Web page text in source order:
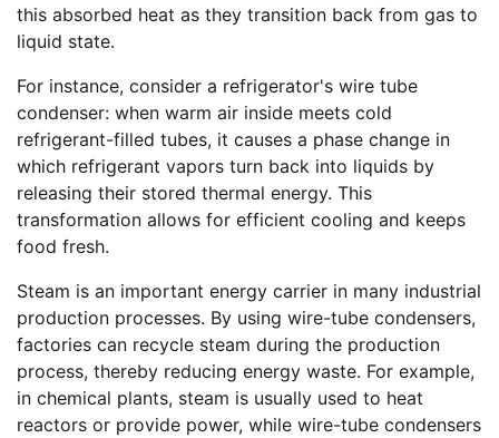
this absorbed heat as they transition back from gas to
liquid state.
For instance, consider a refrigerator's wire tube
condenser: when warm air inside meets cold
refrigerant-filled tubes, it causes a phase change in
which refrigerant vapors turn back into liquids by
releasing their stored thermal energy. This
transformation allows for efficient cooling and keeps
food fresh.
Steam is an important energy carrier in many industrial
production processes. By using wire-tube condensers,
factories can recycle steam during the production
process, thereby reducing energy waste. For example,
in chemical plants, steam is usually used to heat
reactors or provide power, while wire-tube condensers